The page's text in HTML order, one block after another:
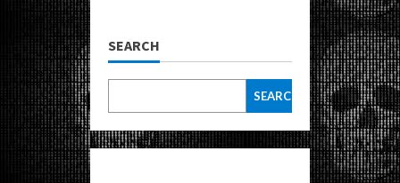
SEARCH
SEARCH